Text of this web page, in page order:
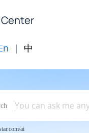
| 中
ai